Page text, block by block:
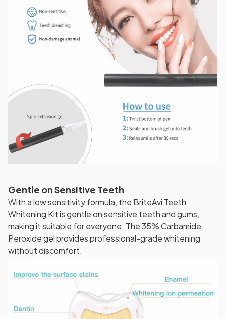
Gentle on Sensitive Teeth
With a low sensitivity formula, the BriteAvi Teeth
Whitening Kit is gentle on sensitive teeth and gums,
making it suitable for everyone. The 35% Carbamide
Peroxide gel provides professional-grade whitening
without discomfort.